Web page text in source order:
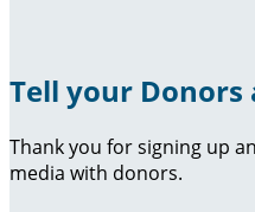
Tell your
Thank you for signing up
media with donors.